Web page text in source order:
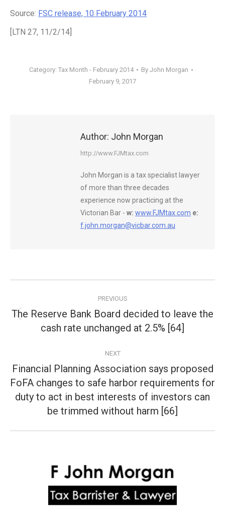
Source: FSC release, 10 February 2014
[LTN 27, 11/2/14]
Category: Tax Month - February 2014 By John Morgan
February 9, 2017
Author: John Morgan
http://www.FJMtax.com
John Morgan is a tax specialist lawyer
of more than three decades
experience now practicing at the
Victorian Bar - w: www.FJMtax.com e:
f.john.morgan@vicbar.com.au
navigation
PREVIOUS
Previous
post:
The Reserve Bank Board decided to leave the
cash rate unchanged at 2.5% [64]
NEXT
Next
post:
Financial Planning Association says proposed
FoFA changes to safe harbor requirements for
duty to act in best interests of investors can
be trimmed without harm [66]